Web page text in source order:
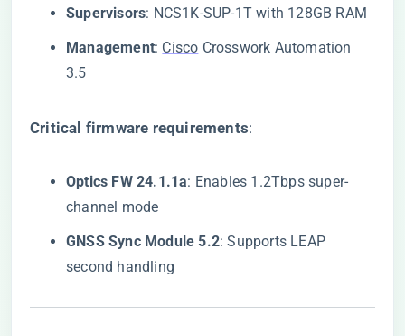
​Supervisors​​: NCS1K-SUP-1T with 128GB RAM
​Management​​: Cisco Crosswork Automation
3.5
​Critical firmware requirements​​:
​Optics FW 24.1.1a​​: Enables 1.2Tbps super-
channel mode
​GNSS Sync Module 5.2​​: Supports LEAP
second handling